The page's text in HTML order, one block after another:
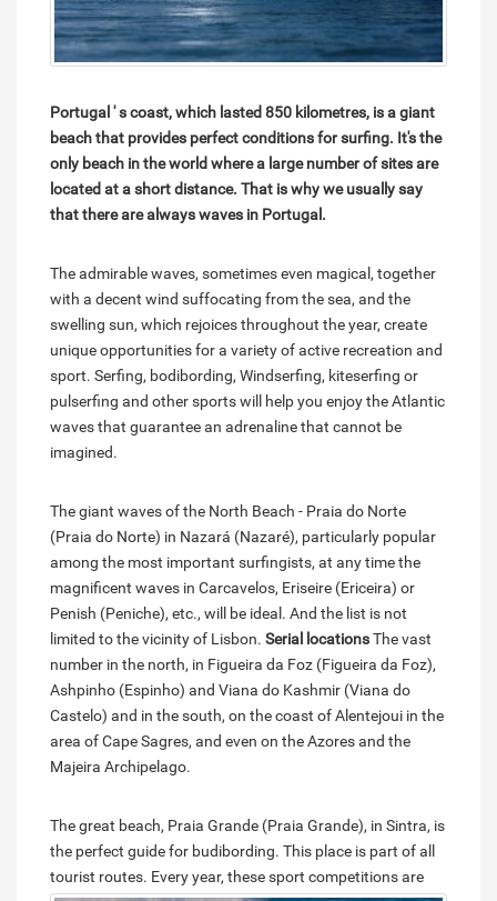
Portugal ' s coast, which lasted 850 kilometres, is a giant
beach that provides perfect conditions for surfing. It's the
only beach in the world where a large number of sites are
located at a short distance. That is why we usually say
that there are always waves in Portugal.
The admirable waves, sometimes even magical, together
with a decent wind suffocating from the sea, and the
swelling sun, which rejoices throughout the year, create
unique opportunities for a variety of active recreation and
sport. Serfing, bodibording, Windserfing, kiteserfing or
pulserfing and other sports will help you enjoy the Atlantic
waves that guarantee an adrenaline that cannot be
imagined.
The giant waves of the North Beach - Praia do Norte
(Praia do Norte) in Nazará (Nazaré), particularly popular
among the most important surfingists, at any time the
magnificent waves in Carcavelos, Eriseire (Ericeira) or
Penish (Peniche), etc., will be ideal. And the list is not
limited to the vicinity of Lisbon. Serial locationsThe vast
number in the north, in Figueira da Foz (Figueira da Foz),
Ashpinho (Espinho) and Viana do Kashmir (Viana do
Castelo) and in the south, on the coast of Alentejoui in the
area of Cape Sagres, and even on the Azores and the
Majeira Archipelago.
The great beach, Praia Grande (Praia Grande), in Sintra, is
the perfect guide for budibording. This place is part of all
tourist routes. Every year, these sport competitions are